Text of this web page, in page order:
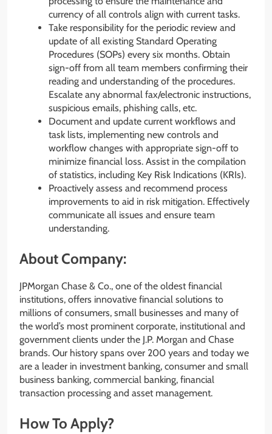
currency of all controls align with current tasks.
Take responsibility for the periodic review and
update of all existing Standard Operating
Procedures (SOPs) every six months. Obtain
sign-off from all team members confirming their
reading and understanding of the procedures.
Escalate any abnormal fax/electronic instructions,
suspicious emails, phishing calls, etc.
Document and update current workflows and
task lists, implementing new controls and
workflow changes with appropriate sign-off to
minimize financial loss. Assist in the compilation
of statistics, including Key Risk Indications (KRIs).
Proactively assess and recommend process
improvements to aid in risk mitigation. Effectively
communicate all issues and ensure team
understanding.
About Company:
JPMorgan Chase & Co., one of the oldest financial
institutions, offers innovative financial solutions to
millions of consumers, small businesses and many of
the world’s most prominent corporate, institutional and
government clients under the J.P. Morgan and Chase
brands. Our history spans over 200 years and today we
are a leader in investment banking, consumer and small
business banking, commercial banking, financial
transaction processing and asset management.
How To Apply?